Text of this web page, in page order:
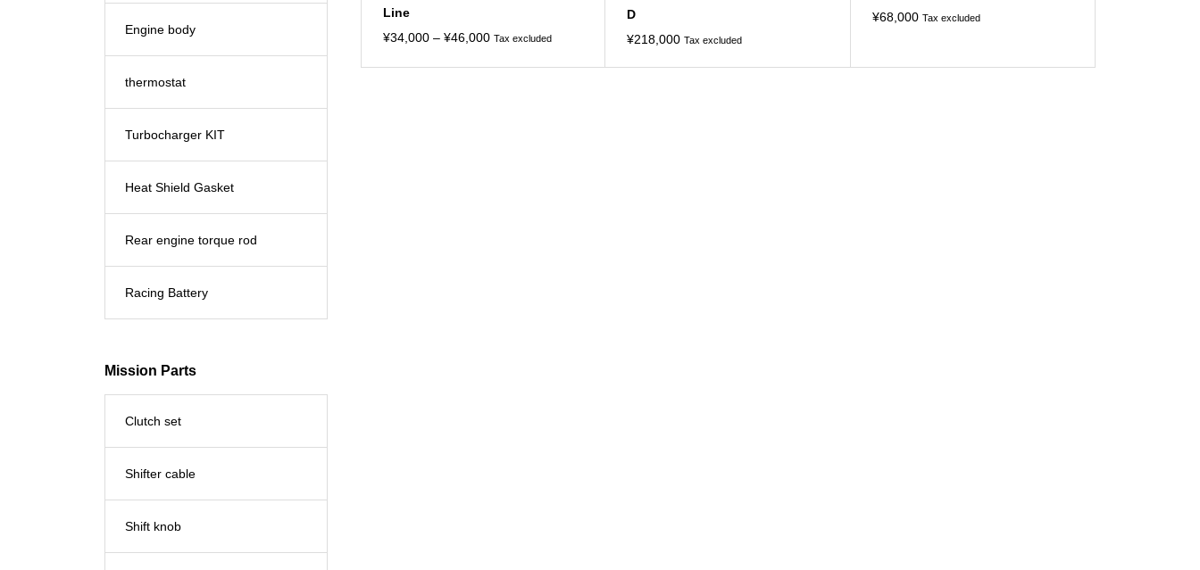
Line
¥34,000 – ¥46,000Price
Tax excluded
D
¥218,000 Tax excluded
¥68,000 Tax excluded
Engine body
thermostat
Turbocharger KIT
Heat Shield Gasket
Rear engine torque rod
Racing Battery
Mission Parts
Clutch set
Shifter cable
Shift knob